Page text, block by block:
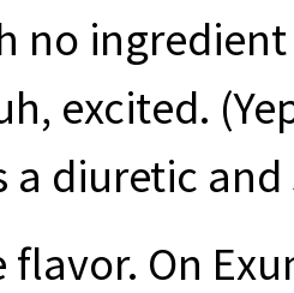
no
excited.
a diuretic
flavor. On